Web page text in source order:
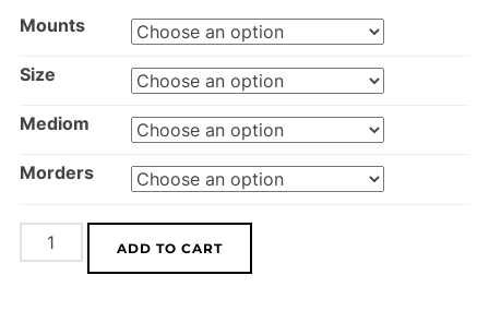
Mounts
Size
Mediom
Morders
Mountain
Poppies
ADD TO CART